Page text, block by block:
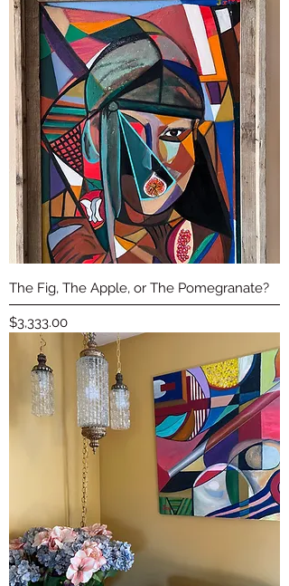
The Fig, The Apple, or The Pomegranate?
Price
$3,333.00